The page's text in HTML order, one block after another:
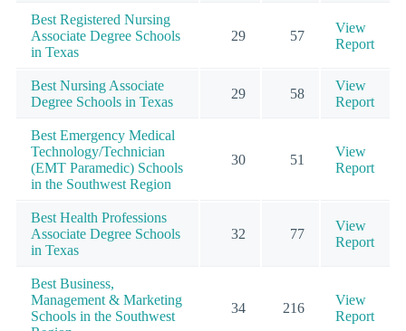
Best Registered Nursing
Associate Degree Schools
in Texas
29 57
View
Report
Best Nursing Associate
Degree Schools in Texas
29 58
View
Report
Best Emergency Medical
Technology/Technician
(EMT Paramedic) Schools
in the Southwest Region
30 51
View
Report
Best Health Professions
Associate Degree Schools
in Texas
32 77
View
Report
Best Business,
Management & Marketing
Schools in the Southwest
34 216
View
Report